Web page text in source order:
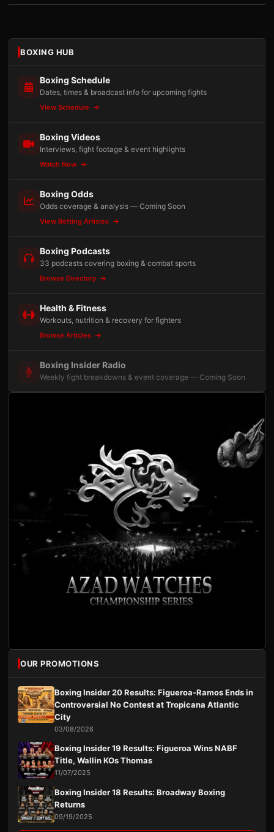
BOXING HUB
Boxing Schedule
Dates, times & broadcast info for upcoming fights
View Schedule
Boxing Videos
Interviews, fight footage & event highlights
Watch Now
Boxing Odds
Odds coverage & analysis — Coming Soon
View Betting Articles
Boxing Podcasts
33 podcasts covering boxing & combat sports
Browse Directory
Health & Fitness
Workouts, nutrition & recovery for fighters
Browse Articles
Boxing Insider Radio
Weekly fight breakdowns & event coverage — Coming Soon
OUR PROMOTIONS
Boxing Insider 20 Results: Figueroa-Ramos Ends in
Controversial No Contest at Tropicana Atlantic
City
03/08/2026
Boxing Insider 19 Results: Figueroa Wins NABF
Title, Wallin KOs Thomas
11/07/2025
Boxing Insider 18 Results: Broadway Boxing
Returns
09/19/2025